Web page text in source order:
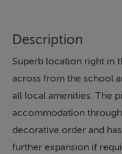
Description
Superb location right in
across from the school
all local amenities. The
accommodation
decorative order and
further expansion if